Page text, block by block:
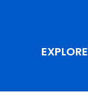
EXPLORE